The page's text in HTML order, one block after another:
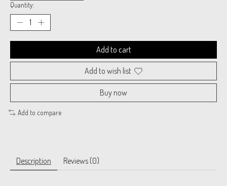
Quantity:
Add to cart
Add to wish list
Buy now
Add to compare
Description Reviews (0)